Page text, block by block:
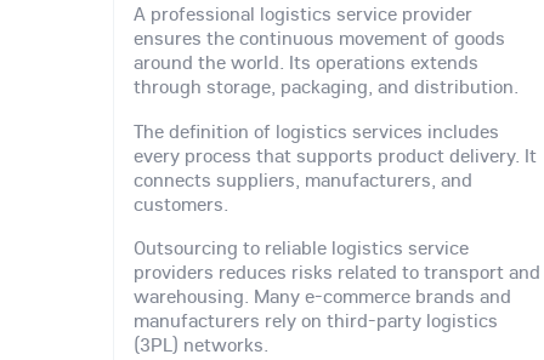
A professional logistics service provider
ensures the continuous movement of goods
around the world. Its operations extends
through storage, packaging, and distribution.
The definition of logistics services includes
every process that supports product delivery. It
connects suppliers, manufacturers, and
customers.
Outsourcing to reliable logistics service
providers reduces risks related to transport and
warehousing. Many e-commerce brands and
manufacturers rely on third-party logistics
(3PL) networks.